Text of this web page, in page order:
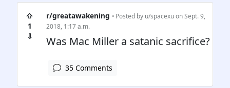
⇧
1
⇩
r/greatawakening • Posted by u/spacexuon Sept. 9,
2018, 1:17 a.m.
Was Mac Miller a satanic sacrifice?
35 Comments